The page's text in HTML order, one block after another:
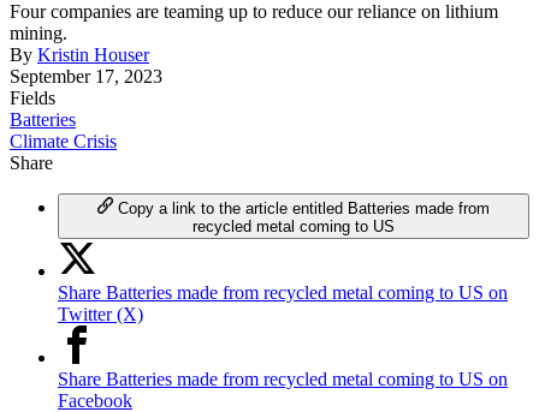
Four companies are teaming up to reduce our reliance on lithium
mining.
By Kristin Houser
September 17, 2023
Fields
Batteries
Climate Crisis
Share
Copy a link to the article entitled Batteries made from
recycled metal coming to US
Share Batteries made from recycled metal coming to US on
Twitter (X)
Share Batteries made from recycled metal coming to US on
Facebook